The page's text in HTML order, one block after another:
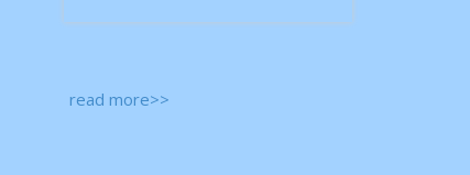
read more>>